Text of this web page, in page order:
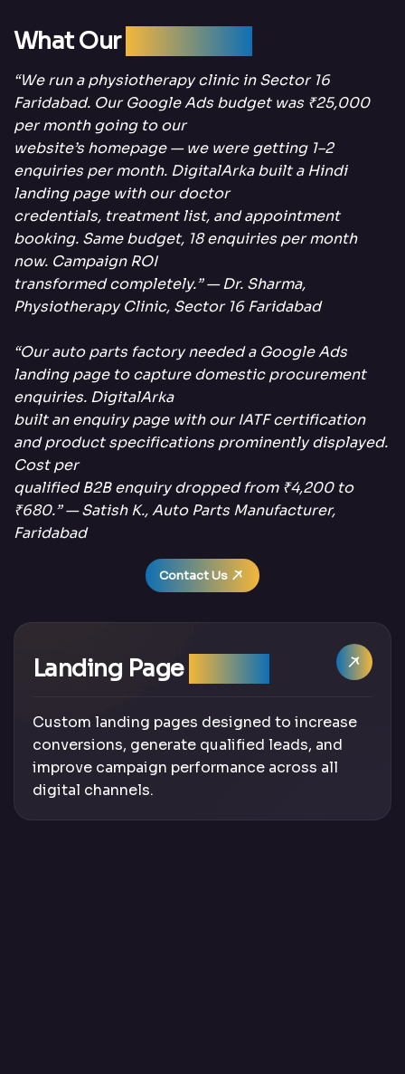
What Our
“We run a physiotherapy clinic in Sector 16
Faridabad. Our Google Ads budget was ₹25,000
per month going to our
website’s homepage — we were getting 1–2
enquiries per month. DigitalArka built a Hindi
landing page with our doctor
credentials, treatment list, and appointment
booking. Same budget, 18 enquiries per month
now. Campaign ROI
transformed completely.” — Dr. Sharma,
Physiotherapy Clinic, Sector 16 Faridabad
“Our auto parts factory needed a Google Ads
landing page to capture domestic procurement
enquiries. DigitalArka
built an enquiry page with our IATF certification
and product specifications prominently displayed.
Cost per
qualified B2B enquiry dropped from ₹4,200 to
₹680.” — Satish K., Auto Parts Manufacturer,
Faridabad
Contact Us
Landing Page
Custom landing pages designed to increase
conversions, generate qualified leads, and
improve campaign performance across all
digital channels.